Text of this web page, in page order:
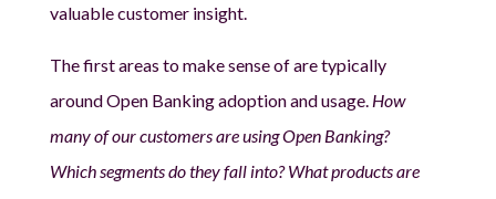
valuable customer insight.
The first areas to make sense of are typically
around Open Banking adoption and usage. How
many of our customers are using Open Banking?
Which segments do they fall into? What products are